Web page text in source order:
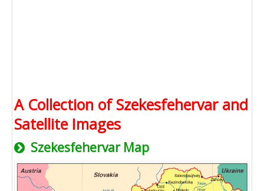
A Collection of Szekesfehervar and
Satellite Images
Szekesfehervar Map